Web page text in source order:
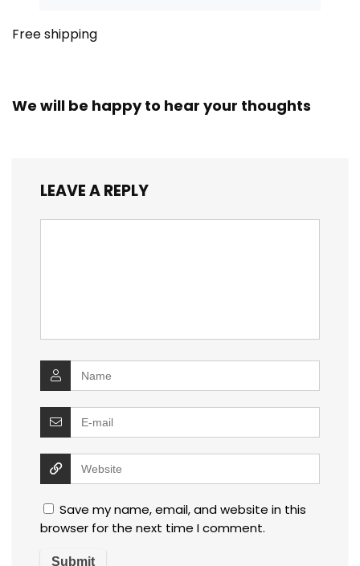
Free shipping
We will be happy to hear your thoughts
LEAVE A REPLY
Save my name, email, and website in this
browser for the next time I comment.